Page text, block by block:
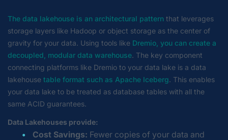
The data lakehouse is an architectural pattern that leverages
storage layers like Hadoop or object storage as the center of
gravity for your data. Using tools like Dremio, you can create a
decoupled, modular data warehouse. The key component
connecting platforms like Dremio to your data lake is a data
lakehouse table format such as Apache Iceberg. This enables
your data lake to be treated as database tables with all the
same ACID guarantees.
Data Lakehouses provide:
Cost Savings: Fewer copies of your data and